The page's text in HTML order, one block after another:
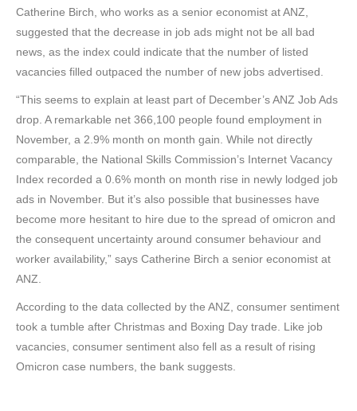
Catherine Birch, who works as a senior economist at ANZ,
suggested that the decrease in job ads might not be all bad
news, as the index could indicate that the number of listed
vacancies filled outpaced the number of new jobs advertised.
“This seems to explain at least part of December’s ANZ Job Ads
drop. A remarkable net 366,100 people found employment in
November, a 2.9% month on month gain. While not directly
comparable, the National Skills Commission’s Internet Vacancy
Index recorded a 0.6% month on month rise in newly lodged job
ads in November. But it’s also possible that businesses have
become more hesitant to hire due to the spread of omicron and
the consequent uncertainty around consumer behaviour and
worker availability,” says Catherine Birch a senior economist at
ANZ.
According to the data collected by the ANZ, consumer sentiment
took a tumble after Christmas and Boxing Day trade. Like job
vacancies, consumer sentiment also fell as a result of rising
Omicron case numbers, the bank suggests.